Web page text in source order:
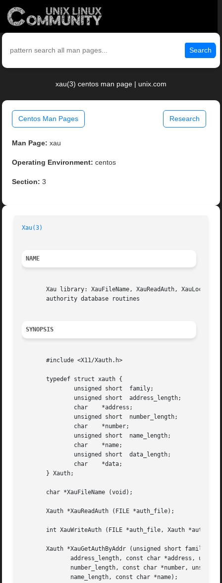
Search
xau(3) centos man page | unix.com
Centos Man Pages Research
Man Page: xau
Operating Environment: centos
Section: 3
Xau(3)
NAME
Xau library: XauFileName, XauReadAuth,
       authority database routines
SYNOPSIS
       #include <X11/Xauth.h>
       typedef struct xauth {
       } Xauth;
       char *XauFileName (void);
       Xauth *XauReadAuth (FILE *auth_file);
       int XauWriteAuth (FILE *auth_file, Xauth *auth);
Xauth *XauGetAuthByAddr (unsigned short family,